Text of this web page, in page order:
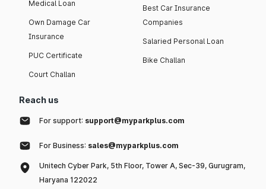
Medical Loan
Own Damage Car
Insurance
PUC Certificate
Court Challan
Best Car Insurance
Companies
Salaried Personal Loan
Bike Challan
Reach us
For support: support@myparkplus.com
For Business: sales@myparkplus.com
Unitech Cyber Park, 5th Floor, Tower A, Sec-39, Gurugram,
Haryana 122022